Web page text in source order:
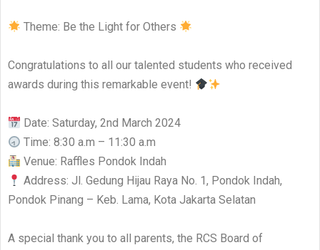
Theme: Be the Light for Others
Congratulations to all our talented students who received
awards during this remarkable event!
Date: Saturday, 2nd March 2024
Time: 8:30 a.m – 11:30 a.m
Venue: Raffles Pondok Indah
Address: Jl. Gedung Hijau Raya No. 1, Pondok Indah,
Pondok Pinang – Keb. Lama, Kota Jakarta Selatan
A special thank you to all parents, the RCS Board of